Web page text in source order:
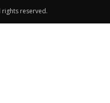
reserved.